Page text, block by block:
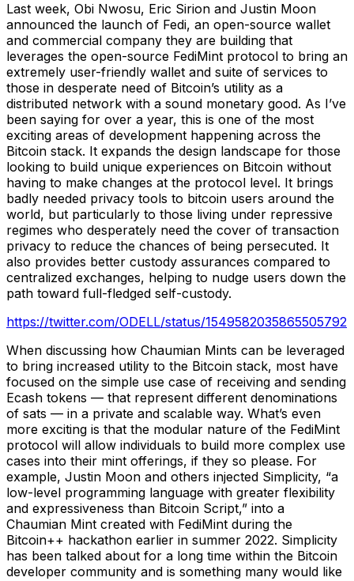
Last week, Obi Nwosu, Eric Sirion and Justin Moon
announced the launch of Fedi, an open-source wallet
and commercial company they are building that
leverages the open-source FediMint protocol to bring an
extremely user-friendly wallet and suite of services to
those in desperate need of Bitcoin’s utility as a
distributed network with a sound monetary good. As I’ve
been saying for over a year, this is one of the most
exciting areas of development happening across the
Bitcoin stack. It expands the design landscape for those
looking to build unique experiences on Bitcoin without
having to make changes at the protocol level. It brings
badly needed privacy tools to bitcoin users around the
world, but particularly to those living under repressive
regimes who desperately need the cover of transaction
privacy to reduce the chances of being persecuted. It
also provides better custody assurances compared to
centralized exchanges, helping to nudge users down the
path toward full-fledged self-custody.
https://twitter.com/ODELL/status/1549582035865505792
When discussing how Chaumian Mints can be leveraged
to bring increased utility to the Bitcoin stack, most have
focused on the simple use case of receiving and sending
Ecash tokens — that represent different denominations
of sats — in a private and scalable way. What’s even
more exciting is that the modular nature of the FediMint
protocol will allow individuals to build more complex use
cases into their mint offerings, if they so please. For
example, Justin Moon and others injected Simplicity, “a
low-level programming language with greater flexibility
and expressiveness than Bitcoin Script,” into a
Chaumian Mint created with FediMint during the
Bitcoin++ hackathon earlier in summer 2022. Simplicity
has been talked about for a long time within the Bitcoin
developer community and is something many would like